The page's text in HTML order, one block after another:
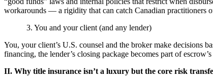
workarounds — a rigidity that can catch Canadian practitioners
3. You and your client (and any lender)
You, your client’s U.S. counsel and the broker make decisions
financing, the lender’s closing package becomes part of
II. Why title insurance isn’t a luxury but the core risk